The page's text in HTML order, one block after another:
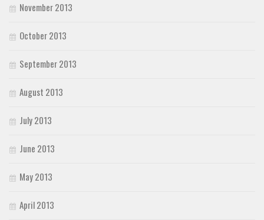
November 2013
October 2013
September 2013
August 2013
July 2013
June 2013
May 2013
April 2013